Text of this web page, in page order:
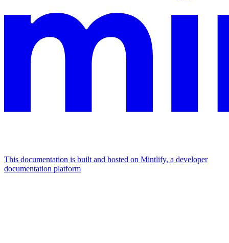
This documentation is built and hosted on Mintlify, a developer
documentation platform